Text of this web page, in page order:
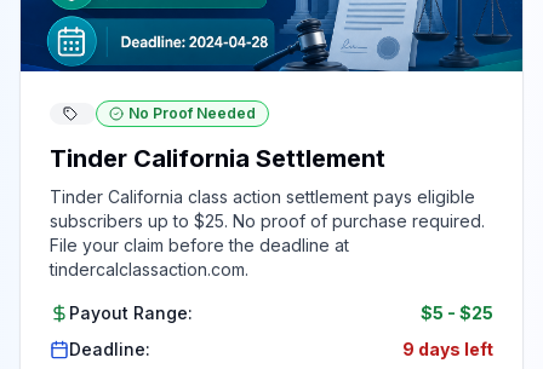
No Proof Needed
Tinder California Settlement
Tinder California class action settlement pays eligible
subscribers up to $25. No proof of purchase required.
File your claim before the deadline at
tindercalclassaction.com.
Payout Range: $5 - $25
Deadline:
9 days left